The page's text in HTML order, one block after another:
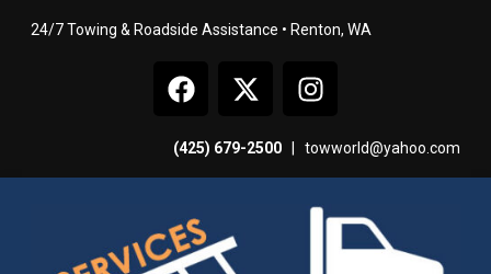
24/7 Towing & Roadside Assistance • Renton, WA
(425) 679-2500 towworld@yahoo.com